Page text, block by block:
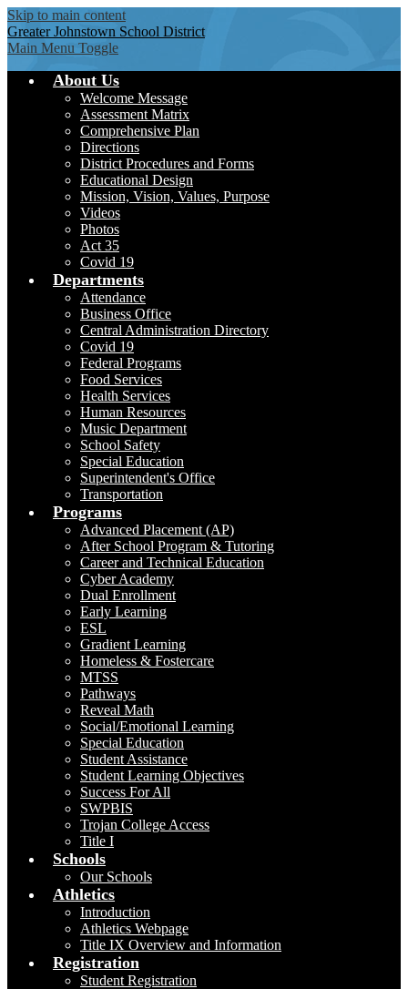
Skip to main content
Greater Johnstown School District
Main Menu Toggle
About Us
Welcome Message
Assessment Matrix
Comprehensive Plan
Directions
District Procedures and Forms
Educational Design
Mission, Vision, Values, Purpose
Videos
Photos
Act 35
Covid 19
Departments
Attendance
Business Office
Central Administration Directory
Covid 19
Federal Programs
Food Services
Health Services
Human Resources
Music Department
School Safety
Special Education
Superintendent's Office
Transportation
Programs
Advanced Placement (AP)
After School Program & Tutoring
Career and Technical Education
Cyber Academy
Dual Enrollment
Early Learning
ESL
Gradient Learning
Homeless & Fostercare
MTSS
Pathways
Reveal Math
Social/Emotional Learning
Special Education
Student Assistance
Student Learning Objectives
Success For All
SWPBIS
Trojan College Access
Title I
Schools
Our Schools
Athletics
Introduction
Athletics Webpage
Title IX Overview and Information
Registration
Student Registration